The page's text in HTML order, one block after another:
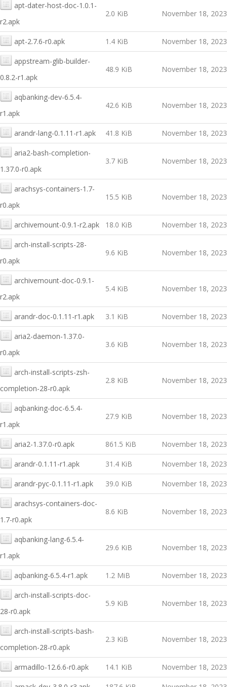
apt-dater-host-doc-1.0.1-
r2.apk
2.0 KiB November 18, 2023
apt-2.7.6-r0.apk 1.4 KiB November 18, 2023
appstream-glib-builder-
0.8.2-r1.apk
48.9 KiB November 18, 2023
aqbanking-dev-6.5.4-
r1.apk
42.6 KiB November 18, 2023
arandr-lang-0.1.11-r1.apk 41.8 KiB November 18, 2023
aria2-bash-completion-
1.37.0-r0.apk
3.7 KiB November 18, 2023
arachsys-containers-1.7-
r0.apk
15.5 KiB November 18, 2023
archivemount-0.9.1-r2.apk 18.0 KiB November 18, 2023
arch-install-scripts-28-
r0.apk
9.6 KiB November 18, 2023
archivemount-doc-0.9.1-
r2.apk
5.4 KiB November 18, 2023
arandr-doc-0.1.11-r1.apk 3.1 KiB November 18, 2023
aria2-daemon-1.37.0-
r0.apk
3.6 KiB November 18, 2023
arch-install-scripts-zsh-
completion-28-r0.apk
2.8 KiB November 18, 2023
aqbanking-doc-6.5.4-
r1.apk
27.9 KiB November 18, 2023
aria2-1.37.0-r0.apk 861.5 KiB November 18, 2023
arandr-0.1.11-r1.apk 31.4 KiB November 18, 2023
arandr-pyc-0.1.11-r1.apk 39.0 KiB November 18, 2023
arachsys-containers-doc-
1.7-r0.apk
8.6 KiB November 18, 2023
aqbanking-lang-6.5.4-
r1.apk
29.6 KiB November 18, 2023
aqbanking-6.5.4-r1.apk 1.2 MiB November 18, 2023
arch-install-scripts-doc-
28-r0.apk
5.9 KiB November 18, 2023
arch-install-scripts-bash-
completion-28-r0.apk
2.3 KiB November 18, 2023
armadillo-12.6.6-r0.apk 14.1 KiB November 18, 2023